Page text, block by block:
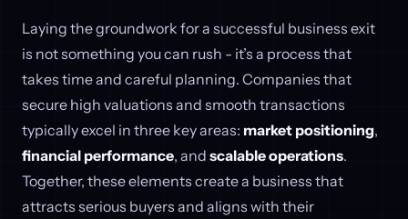
Laying the groundwork for a successful business exit
is not something you can rush - it’s a process that
takes time and careful planning. Companies that
secure high valuations and smooth transactions
typically excel in three key areas: market positioning,
financial performance, and scalable operations.
Together, these elements create a business that
attracts serious buyers and aligns with their